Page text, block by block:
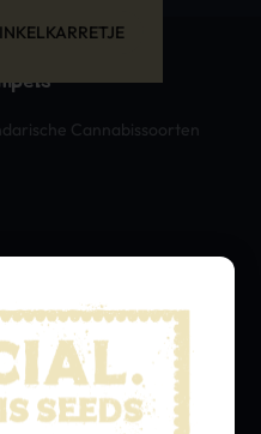
Cannabissoorten